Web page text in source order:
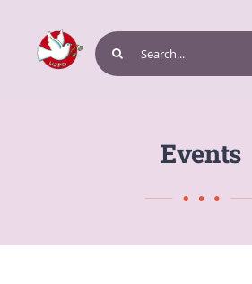
content
Search
for:
Events